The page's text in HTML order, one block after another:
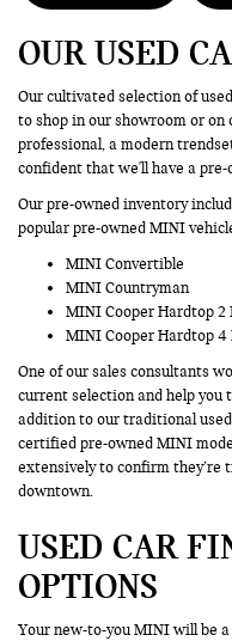
OUR USED
Our cultivated selection of
to shop in our showroom or
professional, a modern
confident that we'll have a
Our pre-owned inventory
popular pre-owned MINI
MINI Convertible
MINI Countryman
MINI Cooper Hardtop 2
MINI Cooper Hardtop 4
One of our sales consultants
current selection and help
addition to our traditional
certified pre-owned MINI
extensively to confirm
downtown.
USED CAR
OPTIONS
Your new-to-you MINI will be